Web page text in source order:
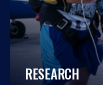
RESEARCH